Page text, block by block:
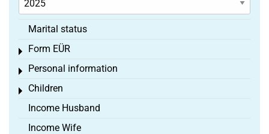
Marital status
Form EÜR
Toggle menu
Personal information
Toggle menu
Children
Toggle menu
Income Husband
Income Wife